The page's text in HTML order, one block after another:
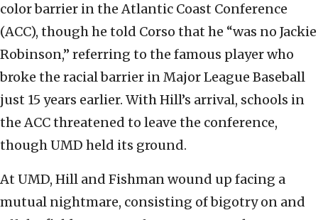
color barrier in the Atlantic Coast Conference
(ACC), though he told Corso that he “was no Jackie
Robinson,” referring to the famous player who
broke the racial barrier in Major League Baseball
just 15 years earlier. With Hill’s arrival, schools in
the ACC threatened to leave the conference,
though UMD held its ground.
At UMD, Hill and Fishman wound up facing a
mutual nightmare, consisting of bigotry on and